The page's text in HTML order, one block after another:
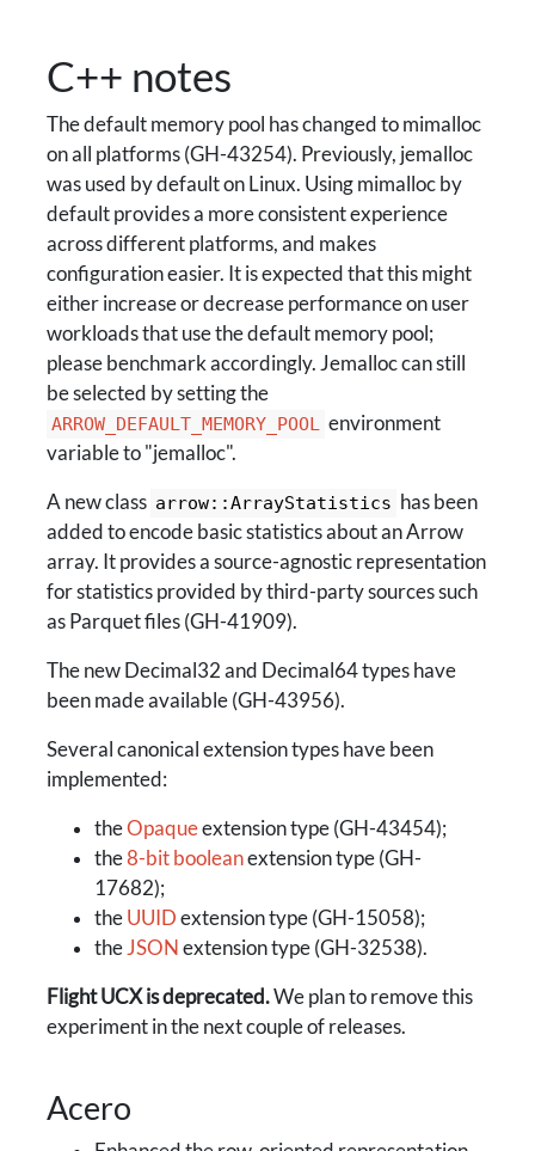
C++ notes
The default memory pool has changed to mimalloc
on all platforms (GH-43254). Previously, jemalloc
was used by default on Linux. Using mimalloc by
default provides a more consistent experience
across different platforms, and makes
configuration easier. It is expected that this might
either increase or decrease performance on user
workloads that use the default memory pool;
please benchmark accordingly. Jemalloc can still
be selected by setting the
ARROW_DEFAULT_MEMORY_POOL environment
variable to "jemalloc".
A new class arrow::ArrayStatistics has been
added to encode basic statistics about an Arrow
array. It provides a source-agnostic representation
for statistics provided by third-party sources such
as Parquet files (GH-41909).
The new Decimal32 and Decimal64 types have
been made available (GH-43956).
Several canonical extension types have been
implemented:
theOpaqueextension type (GH-43454);
the8-bit booleanextension type (GH-
17682);
the UUID extension type (GH-15058);
theJSON extension type (GH-32538).
Flight UCX is deprecated.We plan to remove this
experiment in the next couple of releases.
Acero